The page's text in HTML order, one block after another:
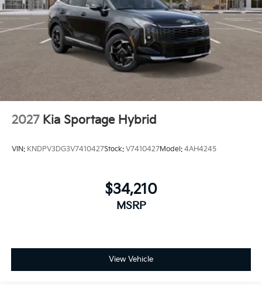
2027 Kia Sportage Hybrid
VIN: KNDPV3DG3V7410427Stock: V7410427Model: 4AH4245
$34,210
MSRP
View Vehicle